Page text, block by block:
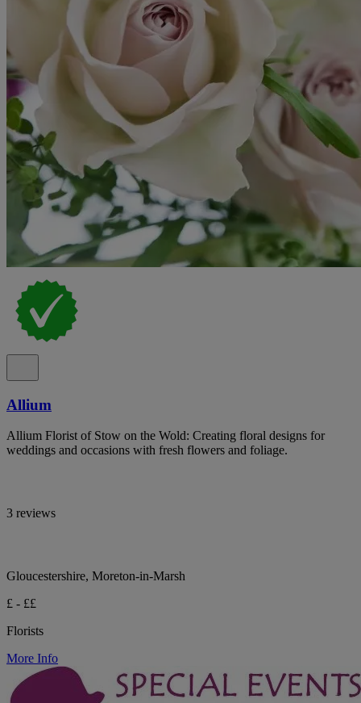
Allium
Allium Florist of Stow on the Wold: Creating floral designs for
weddings and occasions with fresh flowers and foliage.
3 reviews
Gloucestershire, Moreton-in-Marsh
£ - ££
Florists
More Info